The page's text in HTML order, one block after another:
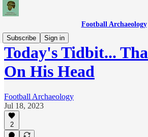
Football Archaeology
Subscribe
Sign in
Today's Tidbit...
On His Head
Football Archaeology
Jul 18, 2023
2